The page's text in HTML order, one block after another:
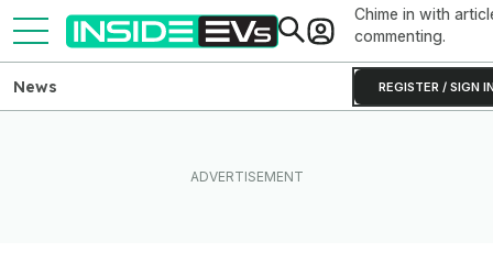
Chime in with
commenting.
REGISTER / SIGN
News